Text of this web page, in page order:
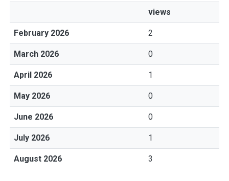
views
February 2026 2
March 2026 0
April 2026 1
May 2026 0
June 2026 0
July 2026 1
August 2026 3